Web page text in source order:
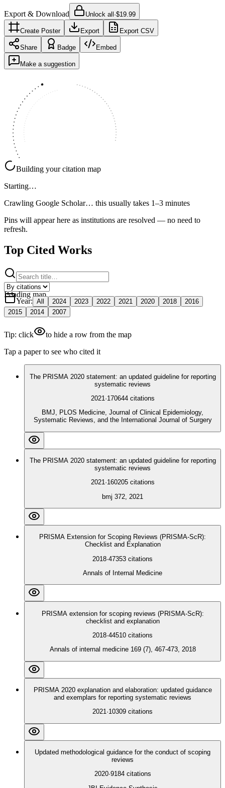
Export & Download Unlock all·$19.99
Create Poster Export Export CSV
Share Badge Embed
Make a suggestion
Loading map
Building your citation map
Starting…
Crawling Google Scholar… this usually takes 1–3 minutes
Pins will appear here as institutions are resolved — no need to
refresh.
Top Cited Works
Year: All 2024 2023 2022 2021 2020 2018
2016
2015
2014 2007
Tip: click
to hide a row from the map
Tap a paper to see who cited it
The PRISMA 2020 statement: an updated guideline for reporting
systematic reviews
2021 ·170644 citations
BMJ, PLOS Medicine, Journal of Clinical Epidemiology,
Systematic Reviews, and the International Journal of Surgery
The PRISMA 2020 statement: an updated guideline for reporting
systematic reviews
2021·160205 citations
bmj 372, 2021
PRISMA Extension for Scoping Reviews (PRISMA-ScR):
Checklist and Explanation
2018·47353 citations
Annals of Internal Medicine
PRISMA extension for scoping reviews (PRISMA-ScR):
checklist and explanation
2018·44510 citations
Annals of internal medicine 169 (7), 467-473, 2018
PRISMA 2020 explanation and elaboration: updated guidance
and exemplars for reporting systematic reviews
2021·10309 citations
Updated methodological guidance for the conduct of scoping
reviews
2020·9184 citations